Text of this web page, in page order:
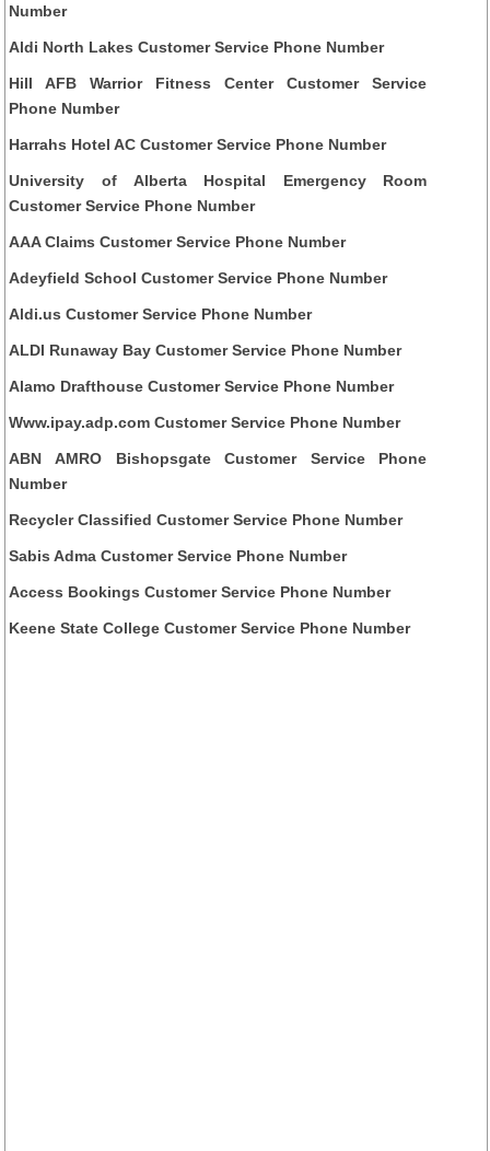
Number
Aldi North Lakes Customer Service Phone Number
Hill AFB Warrior Fitness Center Customer Service
Phone Number
Harrahs Hotel AC Customer Service Phone Number
University of Alberta Hospital Emergency Room
Customer Service Phone Number
AAA Claims Customer Service Phone Number
Adeyfield School Customer Service Phone Number
Aldi.us Customer Service Phone Number
ALDI Runaway Bay Customer Service Phone Number
Alamo Drafthouse Customer Service Phone Number
Www.ipay.adp.com Customer Service Phone Number
ABN AMRO Bishopsgate Customer Service Phone
Number
Recycler Classified Customer Service Phone Number
Sabis Adma Customer Service Phone Number
Access Bookings Customer Service Phone Number
Keene State College Customer Service Phone Number